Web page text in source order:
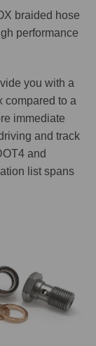
braided hose
performance
you with a
compared to a
immediate
and track
and
list spans